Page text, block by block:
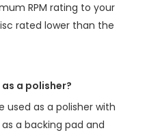
RPM rating to your
rated lower than the
a polisher?
used as a polisher with
a backing pad and